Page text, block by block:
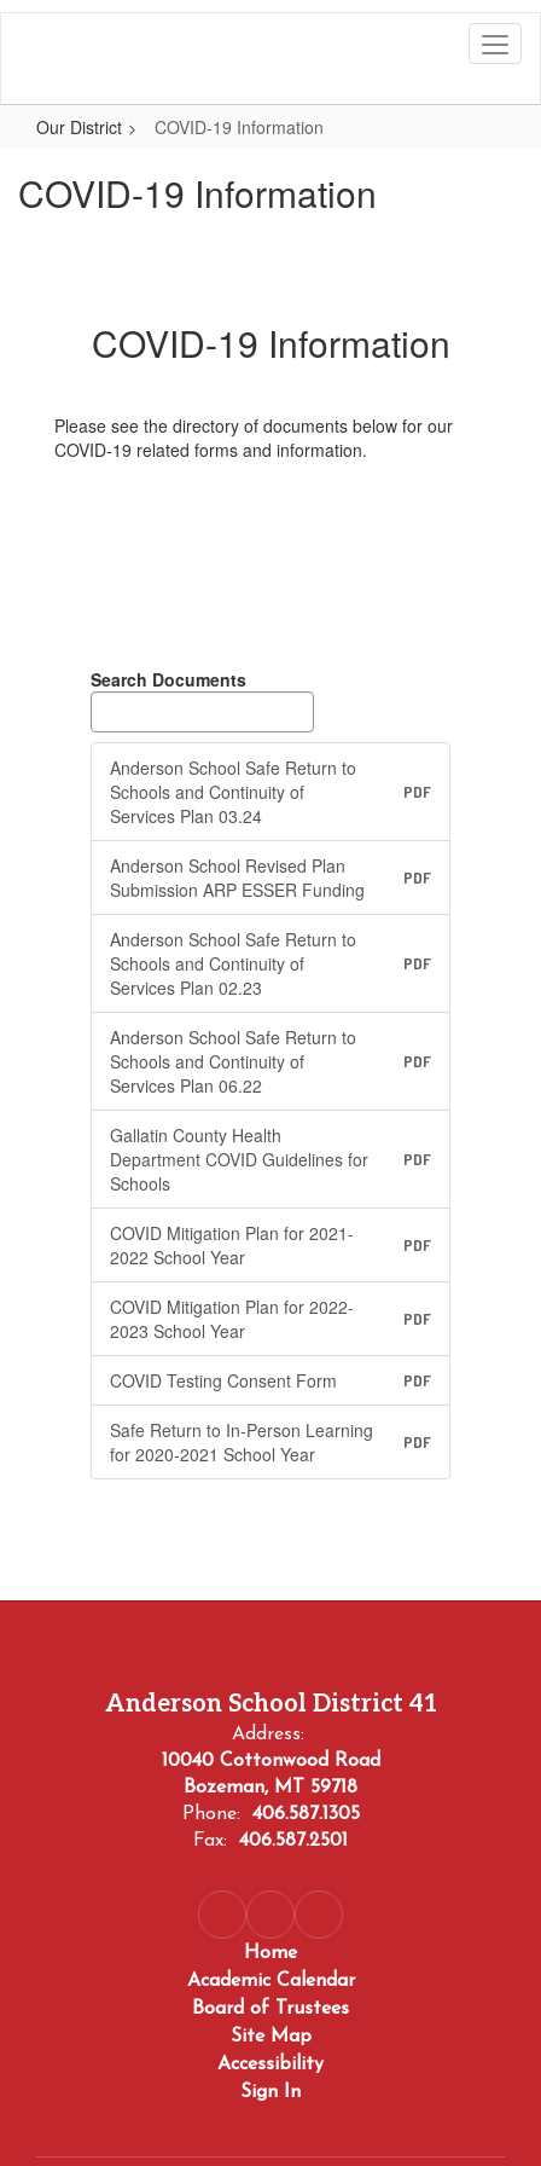
Skip
Our District
COVID-19 Information
COVID-19 Information
COVID-19 Information
Please see the directory of documents below for our
COVID-19 related forms and information.
Search Documents
Anderson School Safe Return to
Schools and Continuity of
Services Plan 03.24
PDF
Anderson School Revised Plan
Submission ARP ESSER Funding
PDF
Anderson School Safe Return to
Schools and Continuity of
Services Plan 02.23
PDF
Anderson School Safe Return to
Schools and Continuity of
Services Plan 06.22
PDF
Gallatin County Health
Department COVID Guidelines for
Schools
PDF
COVID Mitigation Plan for 2021-
2022 School Year
PDF
COVID Mitigation Plan for 2022-
2023 School Year
PDF
COVID Testing Consent Form PDF
Safe Return to In-Person Learning
for 2020-2021 School Year
PDF
Anderson School District 41
Address:
10040 Cottonwood Road
Bozeman, MT 59718
Phone:
406.587.1305
Fax:
406.587.2501
Home
Academic Calendar
Board of Trustees
Site Map
Accessibility
Sign In